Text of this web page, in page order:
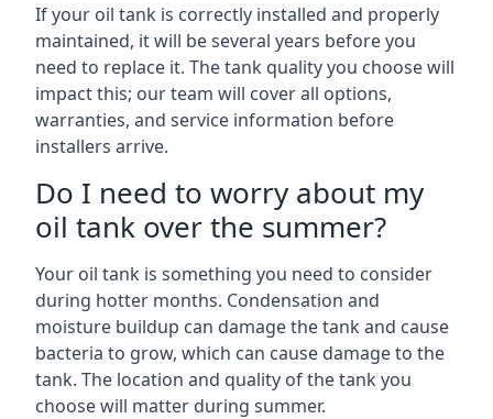
If your oil tank is correctly installed and properly
maintained, it will be several years before you
need to replace it. The tank quality you choose will
impact this; our team will cover all options,
warranties, and service information before
installers arrive.
Do I need to worry about my
oil tank over the summer?
Your oil tank is something you need to consider
during hotter months. Condensation and
moisture buildup can damage the tank and cause
bacteria to grow, which can cause damage to the
tank. The location and quality of the tank you
choose will matter during summer.